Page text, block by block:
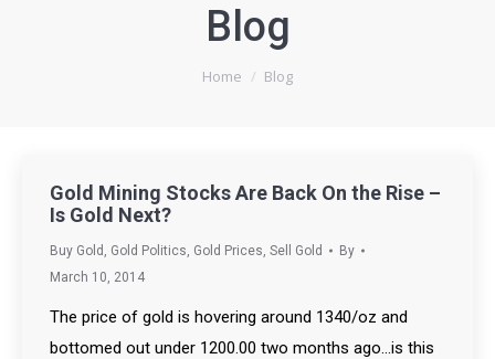
Blog
You are here:
Home Blog
Gold Mining Stocks Are Back On the Rise –
Is Gold Next?
Buy Gold , Gold Politics, Gold Prices, Sell Gold
By
March 10, 2014
The price of gold is hovering around 1340/oz and
bottomed out under 1200.00 two months ago…is this